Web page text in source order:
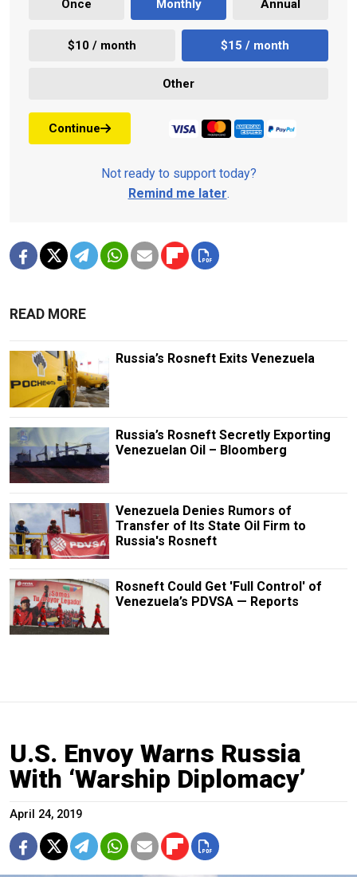
Once Monthly Annual
$10 / month $15 / month
Other
Continue
Not ready to support today?
Remind me later.
READ MORE
Russia’s Rosneft Exits Venezuela
Russia’s Rosneft Secretly Exporting
Venezuelan Oil – Bloomberg
Venezuela Denies Rumors of
Transfer of Its State Oil Firm to
Russia's Rosneft
Rosneft Could Get 'Full Control' of
Venezuela’s PDVSA — Reports
U.S. Envoy Warns Russia
With ‘Warship Diplomacy’
April 24, 2019